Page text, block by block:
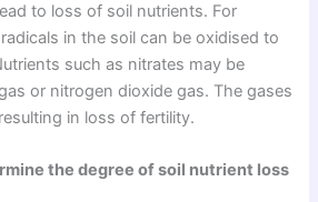
to loss of soil nutrients. For
in the soil can be oxidised to
such as nitrates may be
or nitrogen dioxide gas. The gases
in loss of fertility.
the degree of soil nutrient loss